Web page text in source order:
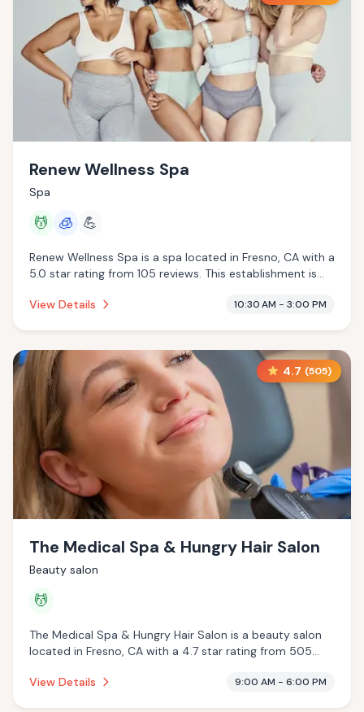
Renew Wellness Spa
Spa
💆 🧊 💪
Renew Wellness Spa is a spa located in Fresno, CA with a
5.0 star rating from 105 reviews. This establishment is
View Details
10:30 AM - 3:00 PM
4.7 (505)
The Medical Spa & Hungry Hair Salon
Beauty salon
💆
The Medical Spa & Hungry Hair Salon is a beauty salon
located in Fresno, CA with a 4.7 star rating from 505
View Details
9:00 AM - 6:00 PM